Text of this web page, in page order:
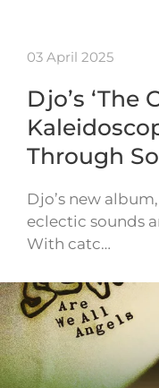
03 April 2025
Djo’s ‘The
Through
Djo’s new
eclectic sounds
With catc…